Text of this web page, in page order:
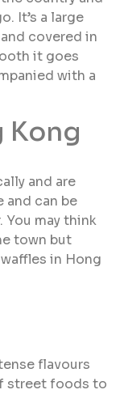
It’s a large
covered in
it goes
with a
Kong
and are
can be
may think
town but
in Hong
flavours
street foods to